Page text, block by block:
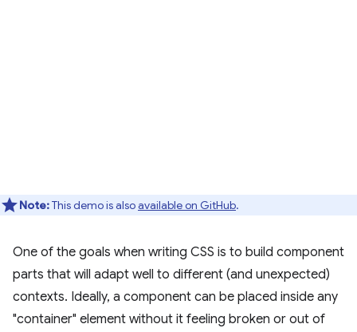
Note:This demo is alsoavailable on GitHub.
One of the goals when writing CSS is to build component
parts that will adapt well to different (and unexpected)
contexts. Ideally, a component can be placed inside any
"container" element without it feeling broken or out of